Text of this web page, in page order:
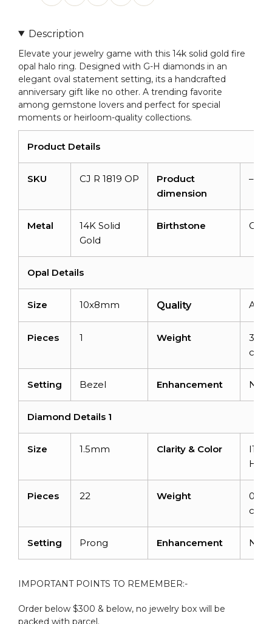
Diamond
Anniversary
Ring
quantity
Description
Elevate your jewelry game with this 14k solid gold fire
opal halo ring. Designed with G-H diamonds in an
elegant oval statement setting, its a handcrafted
anniversary gift like no other. A trending favorite
among gemstone lovers and perfect for special
moments or heirloom-quality collections.
Product Details
SKU CJ R 1819 OP
Product
dimension
–
Metal
14K Solid
Gold
Birthstone
Opal Details
Size 10x8mm Quality AAA
Pieces 1 Weight
3.45
Setting Bezel Enhancement
Diamond Details 1
Size 1.5mm Clarity & Color
I1-
H
Pieces 22 Weight
0.33
Setting Prong Enhancement
IMPORTANT POINTS TO REMEMBER:-
Order below $300 & below, no jewelry box will be
packed with parcel.